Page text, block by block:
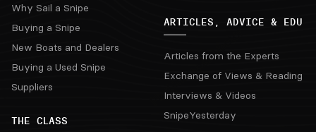
Why Sail a Snipe
Buying a Snipe
New Boats and Dealers
Buying a Used Snipe
Suppliers
THE CLASS
ARTICLES, ADVICE & EDU
Articles from the Experts
Exchange of Views & Reading
Interviews & Videos
SnipeYesterday